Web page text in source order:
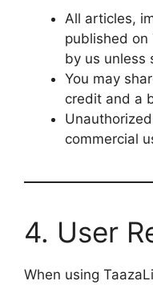
All articles,
published on
by us unless
You may
credit and a
commercial
4. User
When using